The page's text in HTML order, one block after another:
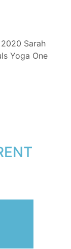
Sarah
Yoga One